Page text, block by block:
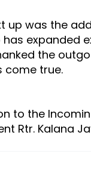
up was the
has expanded
the
come true.
to the
Rtr. Kalana